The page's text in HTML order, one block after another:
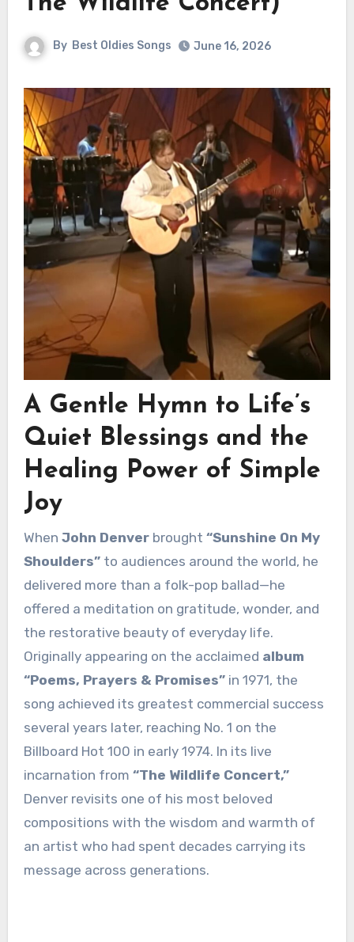
By Best Oldies Songs June 16, 2026
A Gentle Hymn to Life’s
Quiet Blessings and the
Healing Power of Simple
Joy
When John Denverbrought “Sunshine On My
Shoulders”to audiences around the world, he
delivered more than a folk-pop ballad—he
offered a meditation on gratitude, wonder, and
the restorative beauty of everyday life.
Originally appearing on the acclaimed album
“Poems, Prayers & Promises”in 1971, the
song achieved its greatest commercial success
several years later, reaching No. 1 on the
Billboard Hot 100 in early 1974. In its live
incarnation from “The Wildlife Concert,”
Denver revisits one of his most beloved
compositions with the wisdom and warmth of
an artist who had spent decades carrying its
message across generations.